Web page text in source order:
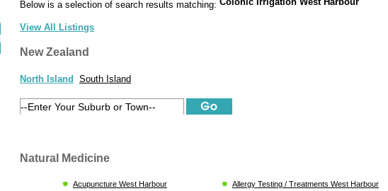
Below is a selection of search results matching:
View All Listings
New Zealand
North Island South Island
Natural Medicine
Acupuncture West Harbour
Allergy Testing / Treatments West Harbour